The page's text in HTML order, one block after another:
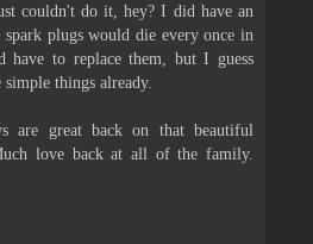
couldn't do it, hey? I did have an
spark plugs would die every once in
have to replace them, but I guess
things already.
are great back on that beautiful
love back at all of the family.